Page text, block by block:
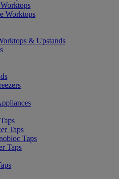
Worktops
& Upstands
Taps
Taps
Taps